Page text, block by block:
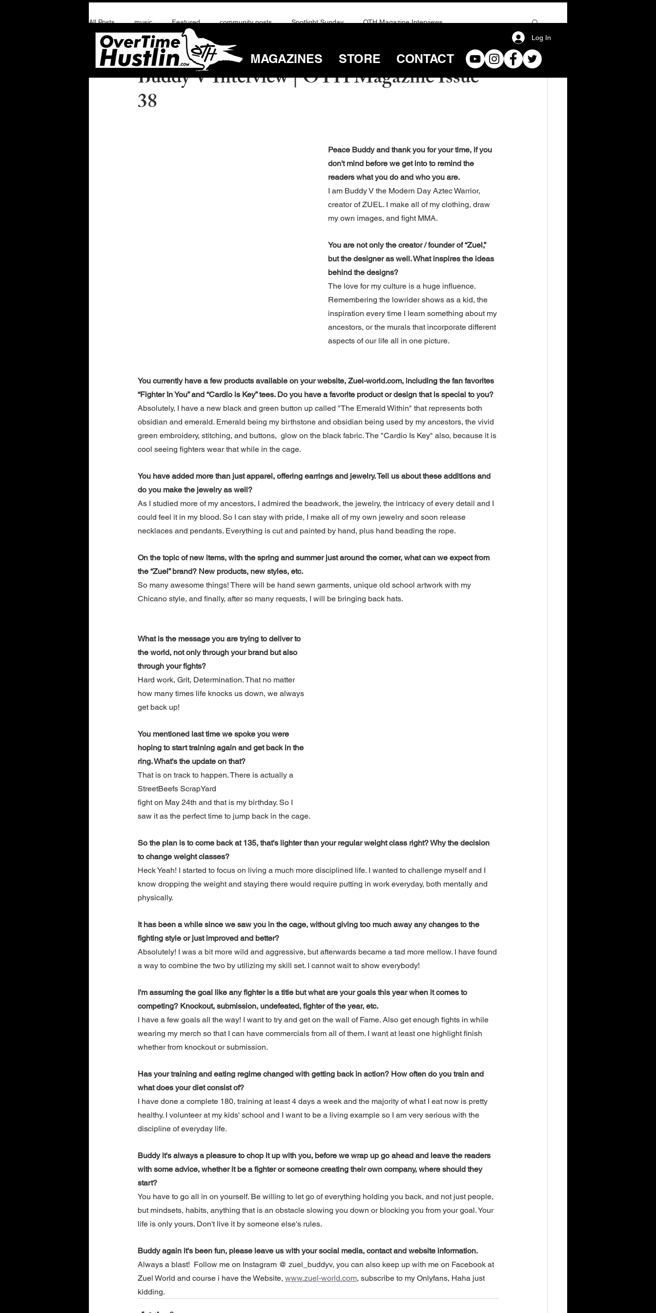
All Posts music Featured community posts Spotlight Sunday OTH Magazine Interviews
Buddy V Interview | OTH Magazine Issue
38
Overtime Hustlin May 6, 2025 4 min read
Peace Buddy and thank you for your time, if you
don't mind before we get into to remind the
readers what you do and who you are.
I am Buddy V the Modern Day Aztec Warrior,
creator of ZUEL. I make all of my clothing, draw
my own images, and fight MMA.
You are not only the creator / founder of “Zuel,”
but the designer as well. What inspires the ideas
behind the designs?
The love for my culture is a huge influence.
Remembering the lowrider shows as a kid, the
inspiration every time I learn something about my
ancestors, or the murals that incorporate different
aspects of our life all in one picture.
You currently have a few products available on your website, Zuel-world.com, including the fan favorites
“Fighter In You” and “Cardio is Key” tees. Do you have a favorite product or design that is special to you?
Absolutely, I have a new black and green button up called "The Emerald Within" that represents both
obsidian and emerald. Emerald being my birthstone and obsidian being used by my ancestors, the vivid
green embroidery, stitching, and buttons,  glow on the black fabric. The "Cardio Is Key" also, because it is
cool seeing fighters wear that while in the cage.
You have added more than just apparel, offering earrings and jewelry. Tell us about these additions and
do you make the jewelry as well?
As I studied more of my ancestors, I admired the beadwork, the jewelry, the intricacy of every detail and I
could feel it in my blood. So I can stay with pride, I make all of my own jewelry and soon release
necklaces and pendants. Everything is cut and painted by hand, plus hand beading the rope.
On the topic of new items, with the spring and summer just around the corner, what can we expect from
the “Zuel” brand? New products, new styles, etc.
So many awesome things! There will be hand sewn garments, unique old school artwork with my
Chicano style, and finally, after so many requests, I will be bringing back hats.
What is the message you are trying to deliver to
the world, not only through your brand but also
through your fights?
Hard work, Grit, Determination. That no matter
how many times life knocks us down, we always
get back up!
You mentioned last time we spoke you were
hoping to start training again and get back in the
ring. What's the update on that?
That is on track to happen. There is actually a
StreetBeefs ScrapYard
fight on May 24th and that is my birthday. So I
saw it as the perfect time to jump back in the cage.
So the plan is to come back at 135, that's lighter than your regular weight class right? Why the decision
to change weight classes?
Heck Yeah! I started to focus on living a much more disciplined life. I wanted to challenge myself and I
know dropping the weight and staying there would require putting in work everyday, both mentally and
physically.
It has been a while since we saw you in the cage, without giving too much away any changes to the
fighting style or just improved and better?
Absolutely! I was a bit more wild and aggressive, but afterwards became a tad more mellow. I have found
a way to combine the two by utilizing my skill set. I cannot wait to show everybody!
I'm assuming the goal like any fighter is a title but what are your goals this year when it comes to
competing? Knockout, submission, undefeated, fighter of the year, etc.
I have a few goals all the way! I want to try and get on the wall of Fame. Also get enough fights in while
wearing my merch so that I can have commercials from all of them. I want at least one highlight finish
whether from knockout or submission.
Has your training and eating regime changed with getting back in action? How often do you train and
what does your diet consist of?
I have done a complete 180, training at least 4 days a week and the majority of what I eat now is pretty
healthy. I volunteer at my kids' school and I want to be a living example so I am very serious with the
discipline of everyday life.
Buddy it's always a pleasure to chop it up with you, before we wrap up go ahead and leave the readers
with some advice, whether it be a fighter or someone creating their own company, where should they
start?
You have to go all in on yourself. Be willing to let go of everything holding you back, and not just people,
but mindsets, habits, anything that is an obstacle slowing you down or blocking you from your goal. Your
life is only yours. Don't live it by someone else's rules.
Buddy again it's been fun, please leave us with your social media, contact and website information.
Always a blast!  Follow me on Instagram @ zuel_buddyv, you can also keep up with me on Facebook at
Zuel World and course i have the Website, www.zuel-world.com, subscribe to my Onlyfans, Haha just
kidding.
MAGAZINES STORE CONTACT
Log In